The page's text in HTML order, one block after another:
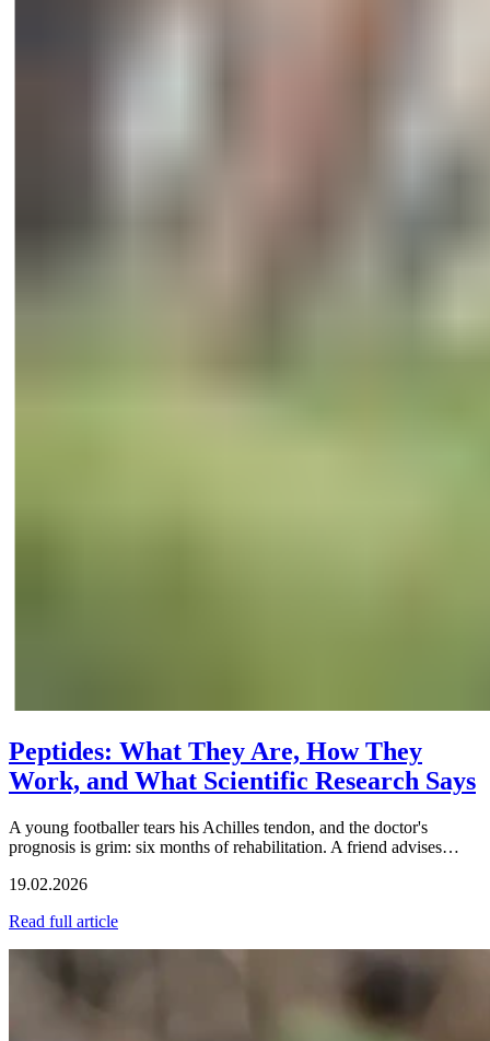
Peptides: What They Are, How They
Work, and What Scientific Research Says
A young footballer tears his Achilles tendon, and the doctor's
prognosis is grim: six months of rehabilitation. A friend advises…
19.02.2026
Read full article